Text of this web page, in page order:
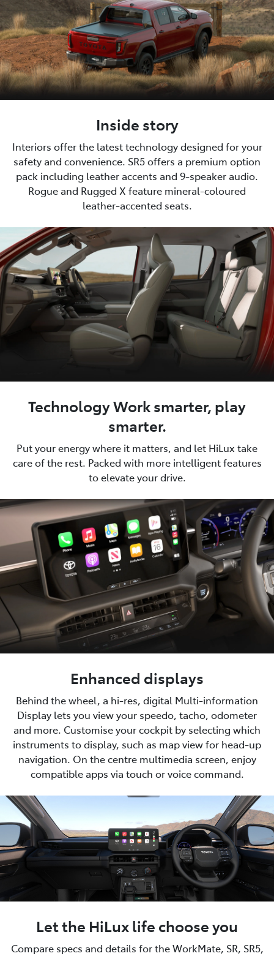
Inside story
Interiors offer the latest technology designed for your
safety and convenience. SR5 offers a premium option
pack including leather accents and 9-speaker audio.
Rogue and Rugged X feature mineral-coloured
leather-accented seats.
Technology Work smarter, play
smarter.
Put your energy where it matters, and let HiLux take
care of the rest. Packed with more intelligent features
to elevate your drive.
Enhanced displays
Behind the wheel, a hi-res, digital Multi-information
Display lets you view your speedo, tacho, odometer
and more. Customise your cockpit by selecting which
instruments to display, such as map view for head-up
navigation. On the centre multimedia screen, enjoy
compatible apps via touch or voice command.
Let the HiLux life choose you
Compare specs and details for the WorkMate, SR, SR5,